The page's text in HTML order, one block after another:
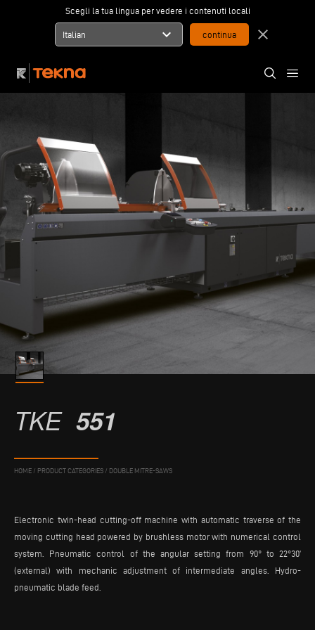
Scegli la tua lingua per vedere i contenuti locali
Italian expand_more close
TKE 551
HOME / PRODUCT CATEGORIES / DOUBLE MITRE-SAWS
Electronic twin-head cutting-off machine with automatic traverse of the
moving cutting head powered by brushless motor with numerical control
system. Pneumatic control of the angular setting from 90° to 22°30’
(external) with mechanic adjustment of intermediate angles. Hydro-
pneumatic blade feed.